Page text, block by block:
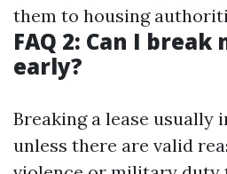
them to housing
FAQ 2: Can I break
early?
Breaking a lease usually
unless there are valid